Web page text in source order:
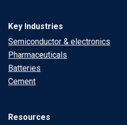
Key Industries
Semiconductor & electronics
Pharmaceuticals
Batteries
Cement
Resources